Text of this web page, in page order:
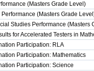
(Masters Grade Level)
Performance (Masters Grade
Studies Performance (Masters
for Accelerated Testers in
Participation: RLA
Participation: Mathematics
Participation: Science